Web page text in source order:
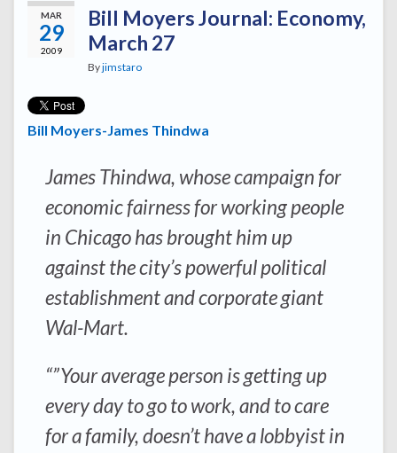
MAR
29
2009
Bill Moyers Journal: Economy,
March 27
Byjimstaro
Bill Moyers-James Thindwa
James Thindwa, whose campaign for
economic fairness for working people
in Chicago has brought him up
against the city’s powerful political
establishment and corporate giant
Wal-Mart.
“”Your average person is getting up
every day to go to work, and to care
for a family, doesn’t have a lobbyist in